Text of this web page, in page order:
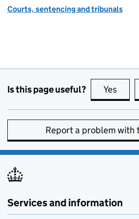
Courts, sentencing and tribunals
Is this page useful? Yes this
Report a problem with
Services and information